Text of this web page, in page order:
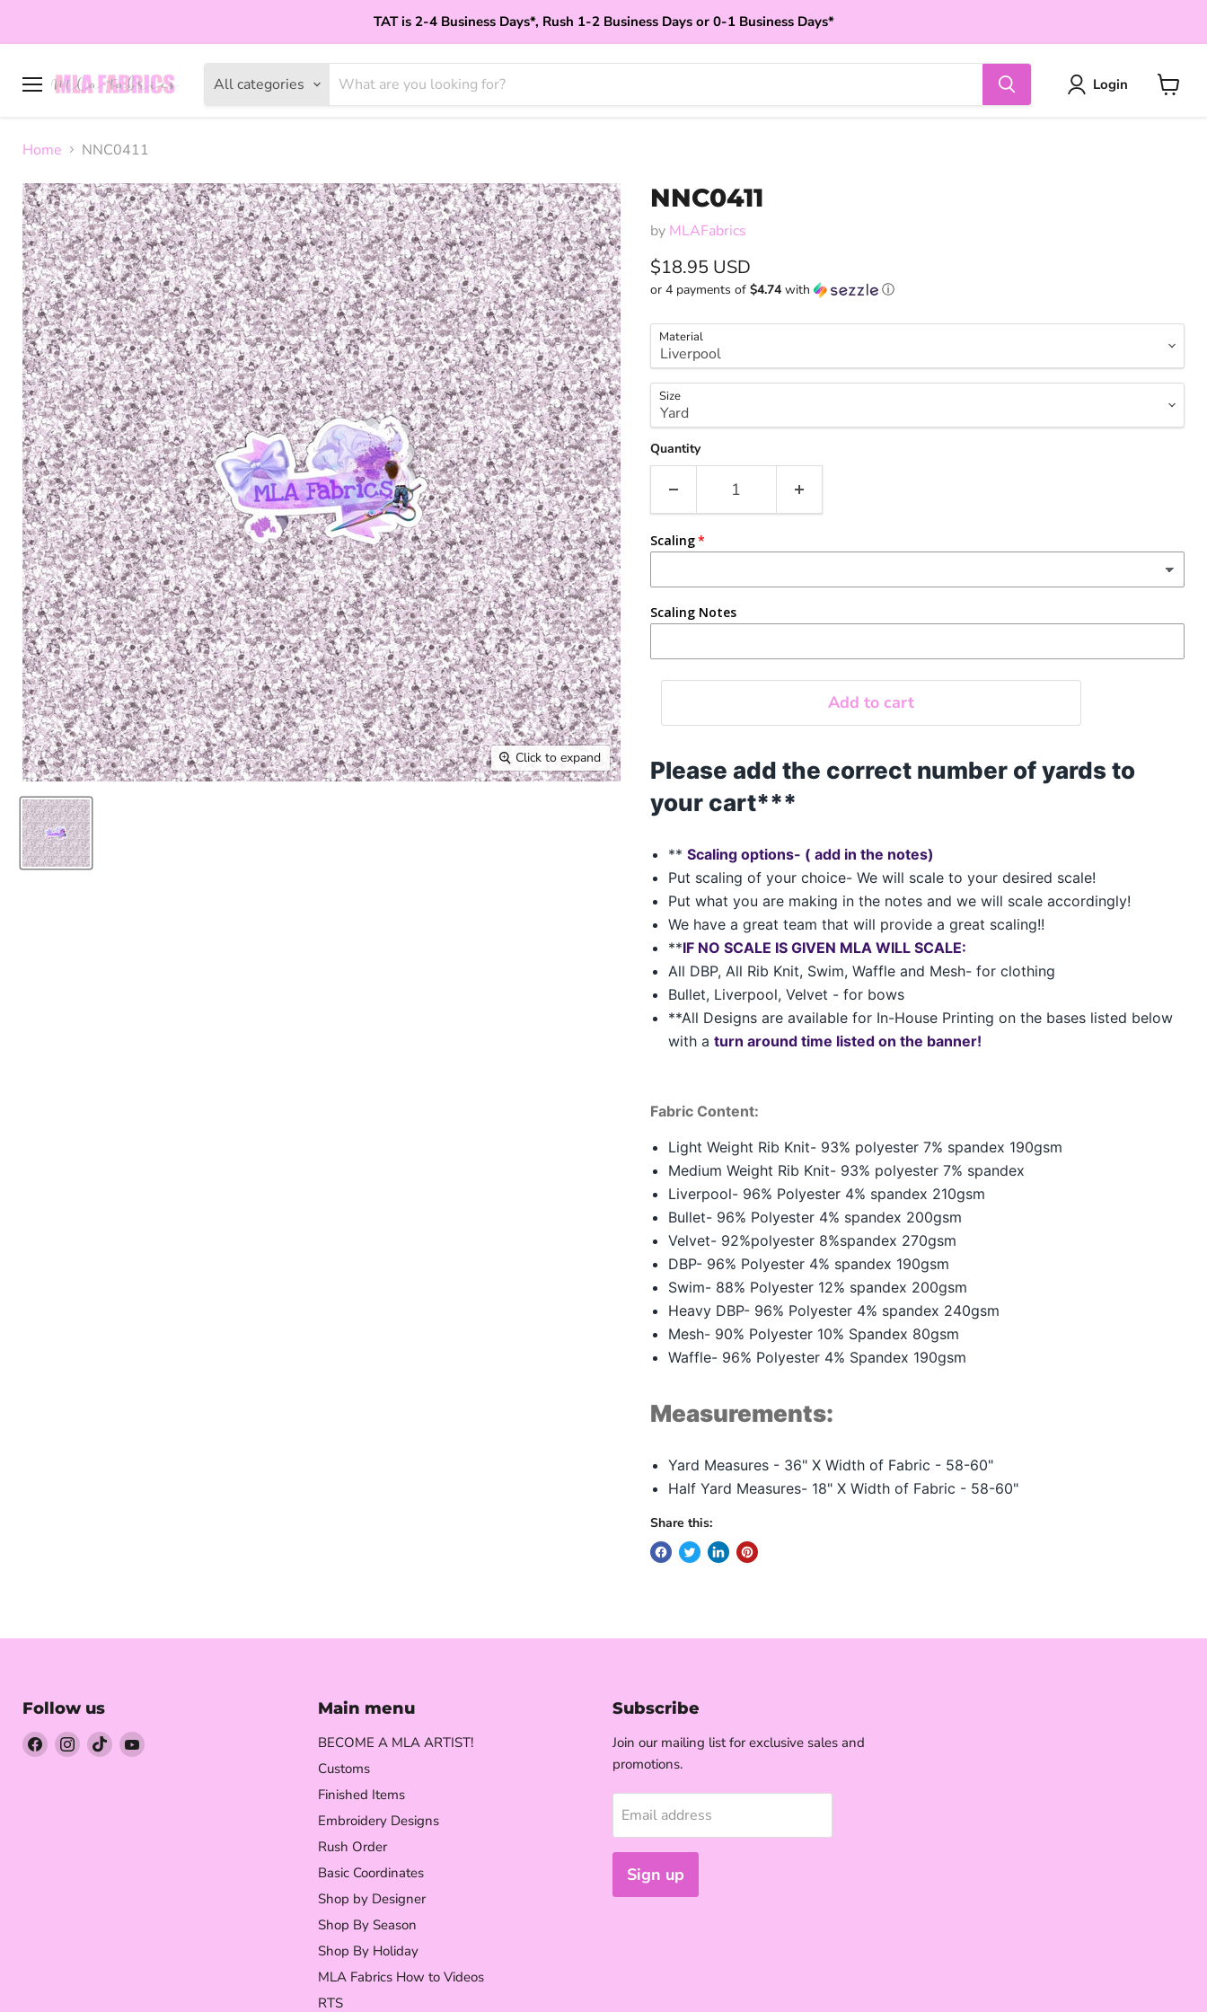
TAT is 2-4 Business Days*, Rush 1-2 Business Days or 0-1 Business Days*
All categories Login
Home
NNC0411
Click to expand
NNC0411
by MLAFabrics
Current price
$18.95 USD
or 4 payments of $4.74with ⓘ
Material
Size
Quantity
Scaling
Scaling Notes
Add to cart
Please add the correct number of yards to
your cart***
** Scaling options- ( add in the notes)
Put scaling of your choice- We will scale to your desired scale!
Put what you are making in the notes and we will scale accordingly!
We have a great team that will provide a great scaling!!
**IF NO SCALE IS GIVEN MLA WILL SCALE:
All DBP, All Rib Knit, Swim, Waffle and Mesh- for clothing
Bullet, Liverpool, Velvet - for bows
**All Designs are available for In-House Printing on the bases listed below
with a turn around time listed on the banner!
Fabric Content:
Light Weight Rib Knit- 93% polyester 7% spandex 190gsm
Medium Weight Rib Knit- 93% polyester 7% spandex
Liverpool- 96% Polyester 4% spandex 210gsm
Bullet- 96% Polyester 4% spandex 200gsm
Velvet- 92%polyester 8%spandex 270gsm
DBP- 96% Polyester 4% spandex 190gsm
Swim- 88% Polyester 12% spandex 200gsm
Heavy DBP- 96% Polyester 4% spandex 240gsm
Mesh- 90% Polyester 10% Spandex 80gsm
Waffle- 96% Polyester 4% Spandex 190gsm
Measurements:
Yard Measures - 36" X Width of Fabric - 58-60"
Half Yard Measures- 18" X Width of Fabric - 58-60"
Share this:
Follow us
Find Find Find Find
Main menu
BECOME A MLA ARTIST!
Customs
Finished Items
Embroidery Designs
Rush Order
Basic Coordinates
Shop by Designer
Shop By Season
Shop By Holiday
MLA Fabrics How to Videos
RTS
Subscribe
Join our mailing list for exclusive sales and
promotions.
Email address
Sign up